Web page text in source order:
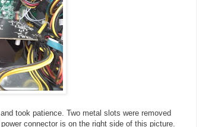
took patience. Two metal slots were removed
connector is on the right side of this picture.